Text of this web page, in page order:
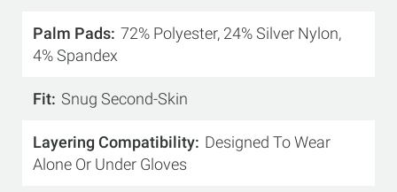
Palm Pads 72% Polyester, 24% Silver Nylon,
4% Spandex
Fit Snug Second-Skin
Layering Compatibility Designed To Wear
Alone Or Under Gloves